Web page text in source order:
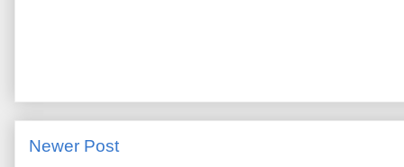
Newer Post